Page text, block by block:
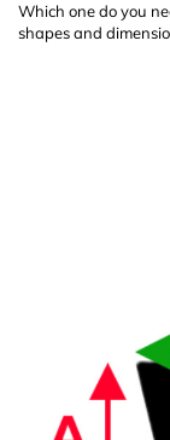
Which one do you
shapes and